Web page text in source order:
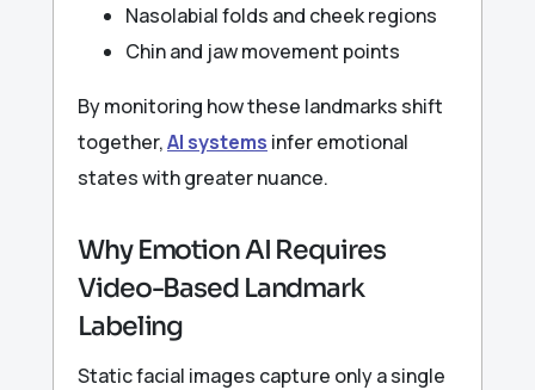
Nasolabial folds and cheek regions
Chin and jaw movement points
By monitoring how these landmarks shift
together,AI systems infer emotional
states with greater nuance.
Why Emotion AI Requires
Video-Based Landmark
Labeling
Static facial images capture only a single